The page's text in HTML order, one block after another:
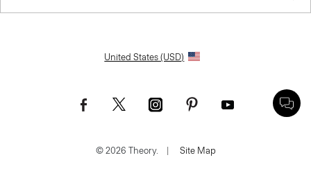
United States (USD)
© 2026 Theory. Site Map